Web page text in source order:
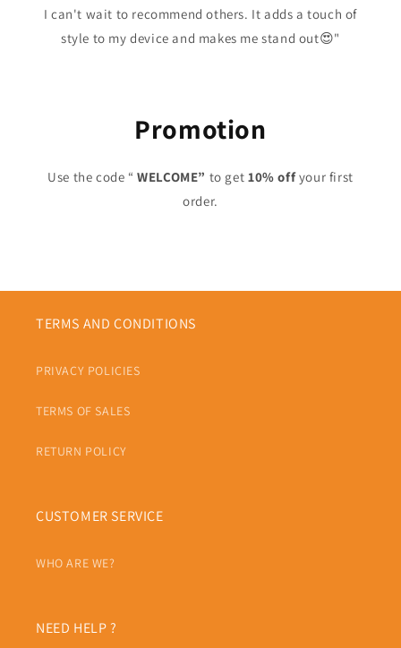
I can't wait to recommend others. It adds a touch of
style to my device and makes me stand out😍"
Promotion
Use the code “WELCOME” to get 10% offyour first
order.
TERMS AND CONDITIONS
PRIVACY POLICIES
TERMS OF SALES
RETURN POLICY
CUSTOMER SERVICE
WHO ARE WE?
NEED HELP ?